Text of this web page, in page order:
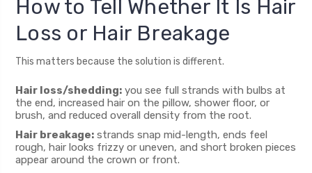
How to Tell Whether It Is Hair
Loss or Hair Breakage
This matters because the solution is different.
Hair loss/shedding: you see full strands with bulbs at
the end, increased hair on the pillow, shower floor, or
brush, and reduced overall density from the root.
Hair breakage: strands snap mid-length, ends feel
rough, hair looks frizzy or uneven, and short broken pieces
appear around the crown or front.